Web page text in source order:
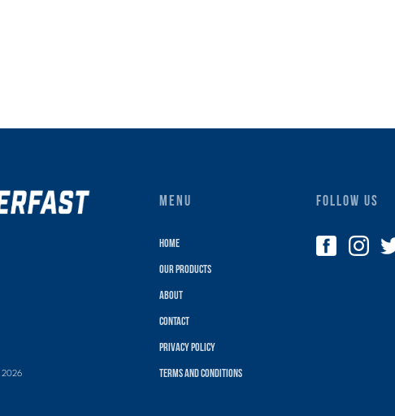
MENU
Home
Our Products
About
Contact
Privacy policy
terms and conditions
FOLLOW US
2026